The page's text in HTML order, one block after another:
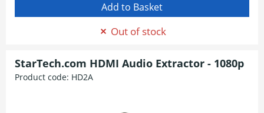
Out of stock
StarTech.com HDMI Audio Extractor - 1080p
Product code: HD2A